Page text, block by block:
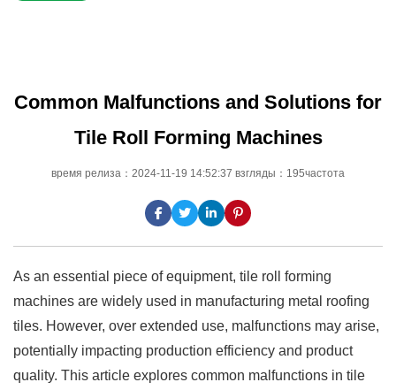
Common Malfunctions and Solutions for
Tile Roll Forming Machines
время релиза：2024-11-19 14:52:37 взгляды：195частота
As an essential piece of equipment, tile roll forming
machines are widely used in manufacturing metal roofing
tiles. However, over extended use, malfunctions may arise,
potentially impacting production efficiency and product
quality. This article explores common malfunctions in tile